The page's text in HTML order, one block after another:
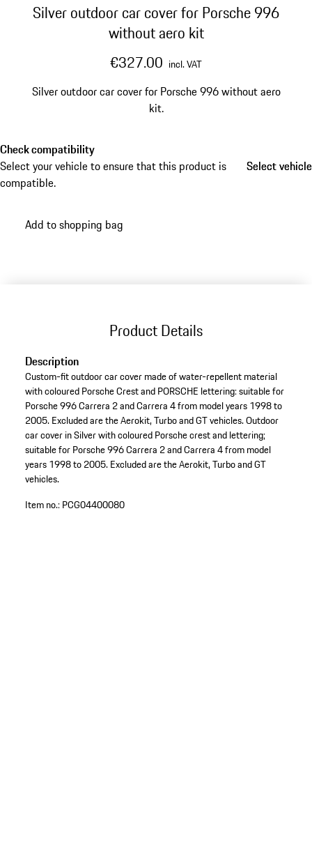
Silver outdoor car cover for Porsche 996
without aero kit
€327.00 incl. VAT
Silver outdoor car cover for Porsche 996 without aero
kit.
Check compatibility
Select your vehicle to ensure that this product is
compatible.
Select vehicle
Select vehicle
Add to shopping bag
Product Details
Description
Custom-fit outdoor car cover made of water-repellent material
with coloured Porsche Crest and PORSCHE lettering: suitable for
Porsche 996 Carrera 2 and Carrera 4 from model years 1998 to
2005. Excluded are the Aerokit, Turbo and GT vehicles. Outdoor
car cover in Silver with coloured Porsche crest and lettering;
suitable for Porsche 996 Carrera 2 and Carrera 4 from model
years 1998 to 2005. Excluded are the Aerokit, Turbo and GT
vehicles.
Item no.: PCG04400080